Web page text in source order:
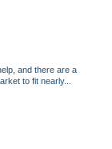
and there are a
to fit nearly...